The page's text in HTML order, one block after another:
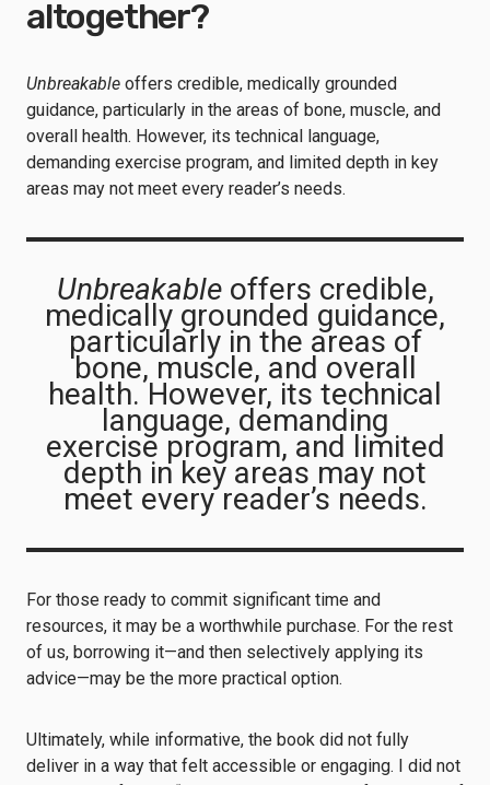
altogether?
Unbreakable offers credible, medically grounded
guidance, particularly in the areas of bone, muscle, and
overall health. However, its technical language,
demanding exercise program, and limited depth in key
areas may not meet every reader’s needs.
Unbreakableoffers credible,
medically grounded guidance,
particularly in the areas of
bone, muscle, and overall
health. However, its technical
language, demanding
exercise program, and limited
depth in key areas may not
meet every reader’s needs.
For those ready to commit significant time and
resources, it may be a worthwhile purchase. For the rest
of us, borrowing it—and then selectively applying its
advice—may be the more practical option.
Ultimately, while informative, the book did not fully
deliver in a way that felt accessible or engaging. I did not